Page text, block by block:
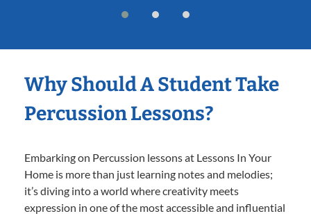
Why Should A Student Take
Percussion Lessons?
Embarking on Percussion lessons at Lessons In Your
Home is more than just learning notes and melodies;
it’s diving into a world where creativity meets
expression in one of the most accessible and influential